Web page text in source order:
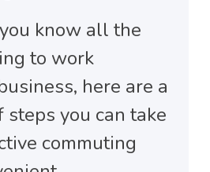
know all the
to work
here are a
you can take
commuting